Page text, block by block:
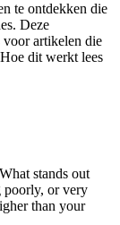
te ontdekken die
Deze
voor artikelen die
dit werkt lees
stands out
poorly, or very
than your